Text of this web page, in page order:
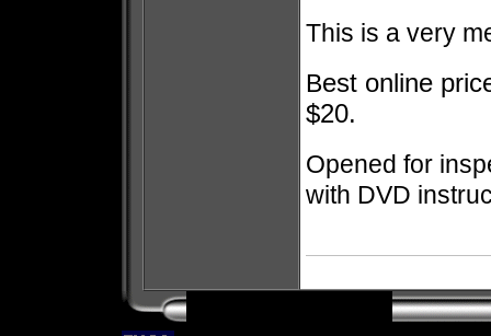
This is a very
Best online
$20.
Opened for
with DVD